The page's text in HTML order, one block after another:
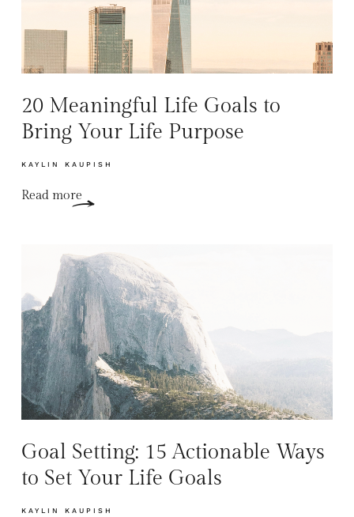
20 Meaningful Life Goals to
Bring Your Life Purpose
KAYLIN KAUPISH
Read more
Goal Setting: 15 Actionable Ways
to Set Your Life Goals
KAYLIN KAUPISH